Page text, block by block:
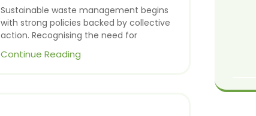
Sustainable waste management begins
with strong policies backed by collective
action. Recognising the need for
Continue Reading